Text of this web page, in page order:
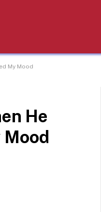
My Mood
He